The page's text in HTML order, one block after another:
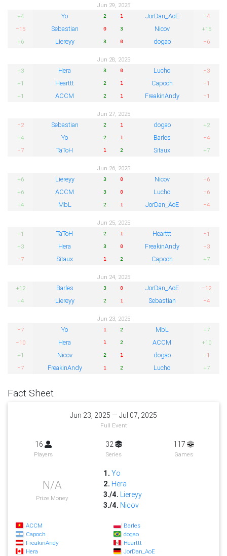
Jun 29, 2025
+4
Yo 2 1 JorDan_AoE
−4
−15
Sebastian 0 3 Nicov
+15
+6
Liereyy 3 0 dogao −6
Jun 28, 2025
+3
Hera 3 0 Lucho
−3
+1
Hearttt 2 1 Capoch
−1
+1
ACCM 2 1 FreakinAndy −1
Jun 27, 2025
−2
Sebastian 2 1 dogao
+2
+4
Yo 2 1 Barles
−4
−7
TaToH 1 2 Sitaux +7
Jun 26, 2025
+6
Liereyy 3 0 Nicov
−6
+6
ACCM 3 0 Lucho
−6
+4
MbL 2 1 JorDan_AoE −4
Jun 25, 2025
+1
TaToH 2 1 Hearttt
−1
+3
Hera 3 0 FreakinAndy
−3
−7
Sitaux 1 2 Capoch +7
Jun 24, 2025
+12
Barles 3 0 JorDan_AoE
−12
+4
Liereyy 2 1 Sebastian −4
Jun 23, 2025
−7
Yo 1 2 MbL
+7
−10
Hera 1 2 ACCM
+10
+1
Nicov 2 1 dogao
−1
−7
FreakinAndy 1 2 Lucho +7
Fact Sheet
Jun 23, 2025 — Jul 07, 2025
Full Event
16
Players
32
Series
117
Games
N/A
Prize Money
1. Yo
2. Hera
3./4. Liereyy
3./4. Nicov
ACCM
Barles
Capoch
dogao
FreakinAndy
Hearttt
Hera
JorDan_AoE